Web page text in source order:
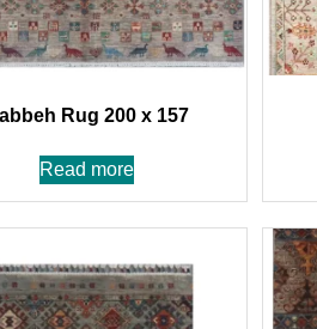
Rug 200 x 157
Read more